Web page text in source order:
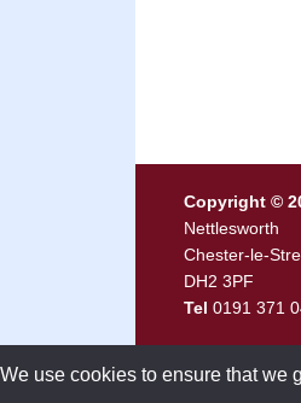
Copyright ©
Nettlesworth
Chester-le-
DH2 3PF
Tel 0191 371
We use cookies to ensure that we